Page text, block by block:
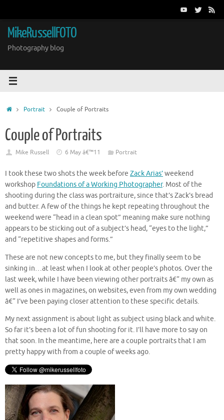
content
MikeRussellFOTO
Photography blog
HomePortrait Couple of Portraits
Couple of Portraits
Mike Russell 6 May â€™11 Portrait
I took these two shots the week before Zack Arias’weekend
workshop Foundations of a Working Photographer. Most of the
shooting during the class was portraiture, since that’s Zack’s bread
and butter. A few of the things he kept repeating throughout the
weekend were “head in a clean spot” meaning make sure nothing
appears to be sticking out of a subject’s head, “eyes to the light,”
and “repetitive shapes and forms.”
These are not new concepts to me, but they finally seem to be
sinking in…at least when I look at other people’s photos. Over the
last week, while I have been viewing other portraits â€“ my own as
well as ones in magazines, on websites, even from my own wedding
â€“ I’ve been paying closer attention to these specific details.
My next assignment is about light as subject using black and white.
So far it’s been a lot of fun shooting for it. I’ll have more to say on
that soon. In the meantime, here are a couple portraits that I am
pretty happy with from a couple of weeks ago.